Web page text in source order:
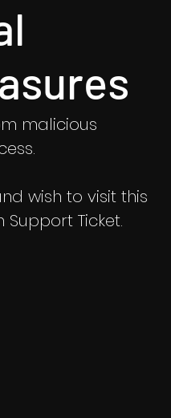
malicious
wish to visit this
Ticket.